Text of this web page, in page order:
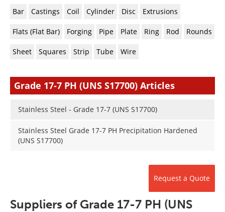
Advertise
Contact
Bar
Castings Coil Cylinder Disc Extrusions
Flats (Flat Bar) Forging Pipe Plate Ring Rod Rounds
Sheet Squares Strip Tube Wire
Grade 17-7 PH (UNS S17700) Articles
Stainless Steel - Grade 17-7 (UNS S17700)
Stainless Steel Grade 17-7 PH Precipitation Hardened
(UNS S17700)
Request a Quote
Suppliers of Grade 17-7 PH (UNS